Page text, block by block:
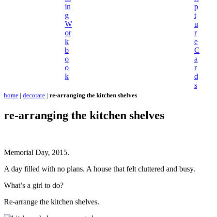
in
g
W
or
k
b
o
o
k
p
t
u
r
e
C
a
r
d
s
home | decorate | re-arranging the kitchen shelves
re-arranging the kitchen shelves
Memorial Day, 2015.
A day filled with no plans. A house that felt cluttered and busy.
What’s a girl to do?
Re-arrange the kitchen shelves.